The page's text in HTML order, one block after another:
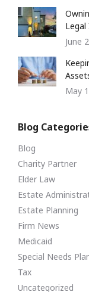
Legal
June
May
Blog
Blog
Charity Partner
Elder Law
Estate
Estate Planning
Firm News
Medicaid
Special Needs
Tax
Uncategorized